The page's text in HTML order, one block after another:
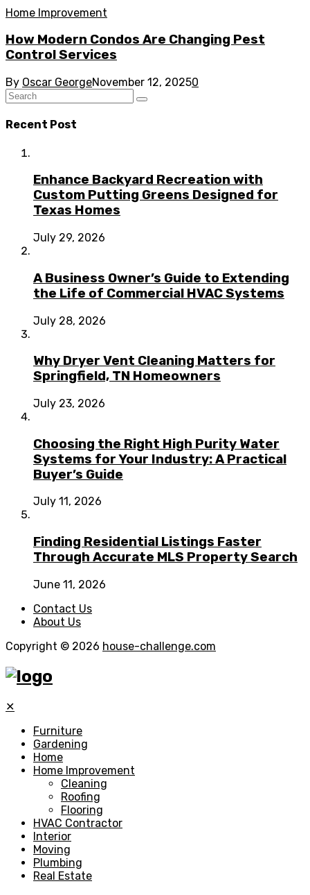
Home Improvement
How Modern Condos Are Changing Pest
Control Services
By Oscar GeorgeNovember 12, 20250
Recent Post
Enhance Backyard Recreation with
Custom Putting Greens Designed for
Texas Homes
July 29, 2026
A Business Owner’s Guide to Extending
the Life of Commercial HVAC Systems
July 28, 2026
Why Dryer Vent Cleaning Matters for
Springfield, TN Homeowners
July 23, 2026
Choosing the Right High Purity Water
Systems for Your Industry: A Practical
Buyer’s Guide
July 11, 2026
Finding Residential Listings Faster
Through Accurate MLS Property Search
June 11, 2026
Contact Us
About Us
Copyright © 2026 house-challenge.com
✕
Furniture
Gardening
Home
Home Improvement
Cleaning
Roofing
Flooring
HVAC Contractor
Interior
Moving
Plumbing
Real Estate